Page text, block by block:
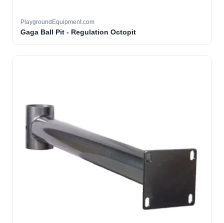
PlaygroundEquipment.com
Gaga Ball Pit - Regulation Octopit